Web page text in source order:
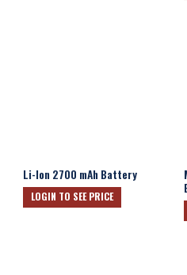
Li-Ion 2700 mAh Battery
LOGIN TO SEE PRICE